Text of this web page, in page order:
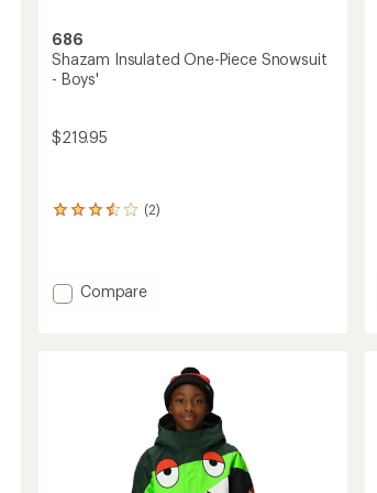
686
Shazam Insulated One-Piece Snowsuit
- Boys'
$219.95
(2)
2
average
rating
Add
Compare